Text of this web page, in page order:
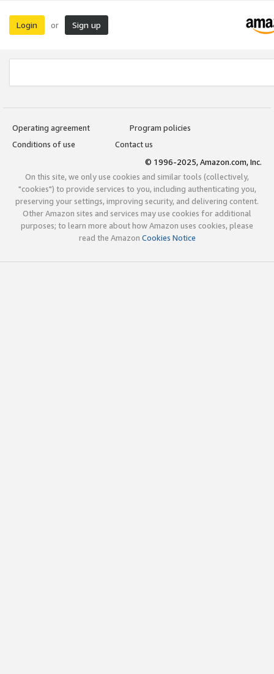
Login or Sign up
Operating agreement
Program policies
Conditions of use
Contact us
© 1996-2025, Amazon.com, Inc.
On this site, we only use cookies and similar tools (collectively,
"cookies") to provide services to you, including authenticating you,
preserving your settings, improving security, and delivering content.
Other Amazon sites and services may use cookies for additional
purposes; to learn more about how Amazon uses cookies, please
read the Amazon Cookies Notice